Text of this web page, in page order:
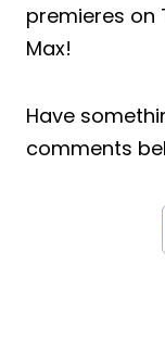
premieres on
Max!
Have
comments